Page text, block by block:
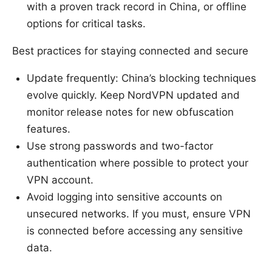
with a proven track record in China, or offline
options for critical tasks.
Best practices for staying connected and secure
Update frequently: China’s blocking techniques
evolve quickly. Keep NordVPN updated and
monitor release notes for new obfuscation
features.
Use strong passwords and two-factor
authentication where possible to protect your
VPN account.
Avoid logging into sensitive accounts on
unsecured networks. If you must, ensure VPN
is connected before accessing any sensitive
data.